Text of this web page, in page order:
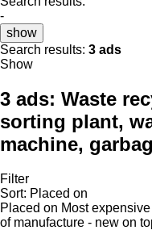
-
show
Search results: 3 ads
Show
3 ads: Waste
sorting plant,
machine,
Filter
Sort: Placed on
Placed on Most
of manufacture - new on